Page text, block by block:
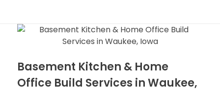
Basement Kitchen & Home
Office Build Services in Waukee,